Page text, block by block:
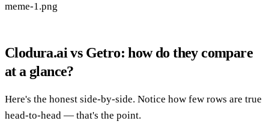
meme-1.png
Clodura.ai vs Getro: how do they compare
at a glance?
Here's the honest side-by-side. Notice how few rows are true
head-to-head — that's the point.